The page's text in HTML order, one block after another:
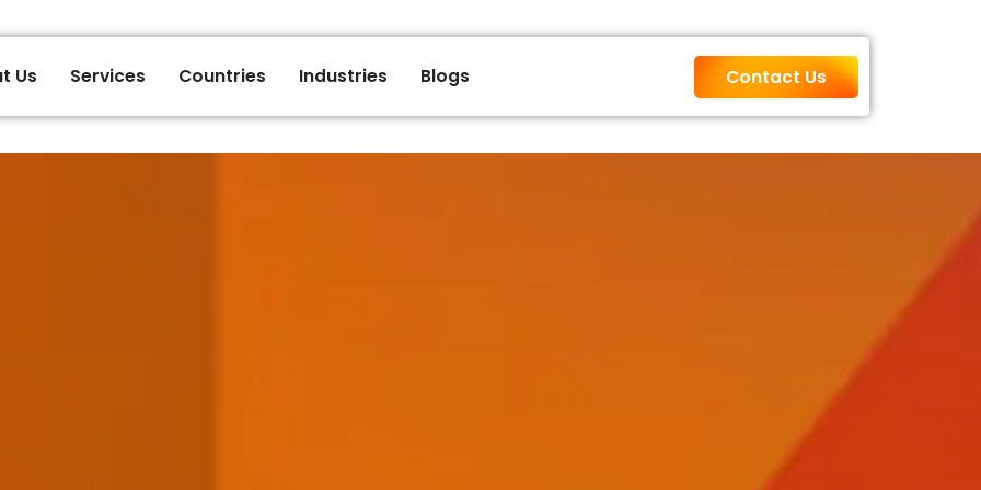
Us Services Countries Industries Blogs Contact Us